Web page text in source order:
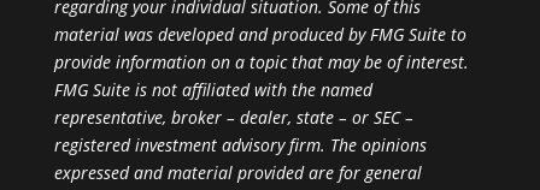
regarding your individual situation. Some of this
material was developed and produced by FMG Suite to
provide information on a topic that may be of interest.
FMG Suite is not affiliated with the named
representative, broker – dealer, state – or SEC –
registered investment advisory firm. The opinions
expressed and material provided are for general